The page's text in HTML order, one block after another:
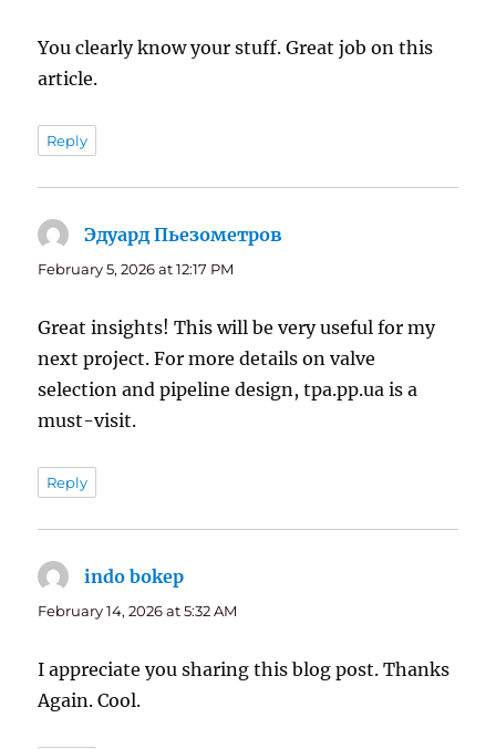
You clearly know your stuff. Great job on this
article.
Reply
Эдуард Пьезометров
February 5, 2026 at 12:17 PM
Great insights! This will be very useful for my
next project. For more details on valve
selection and pipeline design, tpa.pp.ua is a
must-visit.
Reply
indo bokep
February 14, 2026 at 5:32 AM
I appreciate you sharing this blog post. Thanks
Again. Cool.